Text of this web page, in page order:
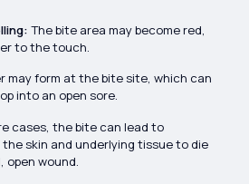
The bite area may become red,
to the touch.
may form at the bite site, which can
into an open sore.
cases, the bite can lead to
skin and underlying tissue to die
open wound.